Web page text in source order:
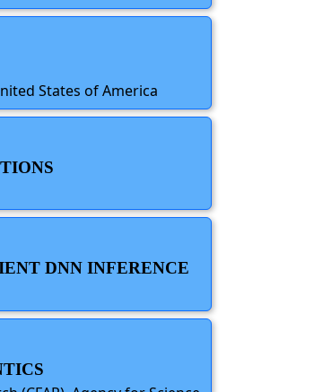
States of America
DNN INFERENCE